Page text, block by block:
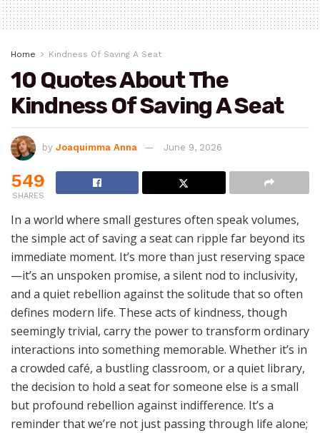
Home Kindness Of Saving A Seat
10 Quotes About The
Kindness Of Saving A Seat
by Joaquimma Anna June 9, 2026
549
SHARES
In a world where small gestures often speak volumes,
the simple act of saving a seat can ripple far beyond its
immediate moment. It’s more than just reserving space
—it’s an unspoken promise, a silent nod to inclusivity,
and a quiet rebellion against the solitude that so often
defines modern life. These acts of kindness, though
seemingly trivial, carry the power to transform ordinary
interactions into something memorable. Whether it’s in
a crowded café, a bustling classroom, or a quiet library,
the decision to hold a seat for someone else is a small
but profound rebellion against indifference. It’s a
reminder that we’re not just passing through life alone;